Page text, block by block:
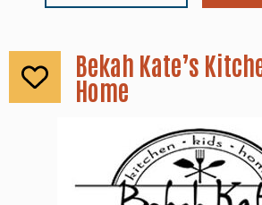
Bekah Kate’s
Home